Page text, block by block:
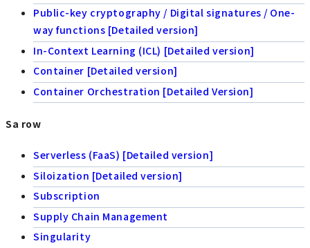
Public-key cryptography / Digital signatures / One-
way functions [Detailed version]
In-Context Learning (ICL) [Detailed version]
Container [Detailed version]
Container Orchestration [Detailed Version]
Sa row
Serverless (FaaS) [Detailed version]
Siloization [Detailed version]
Subscription
Supply Chain Management
Singularity